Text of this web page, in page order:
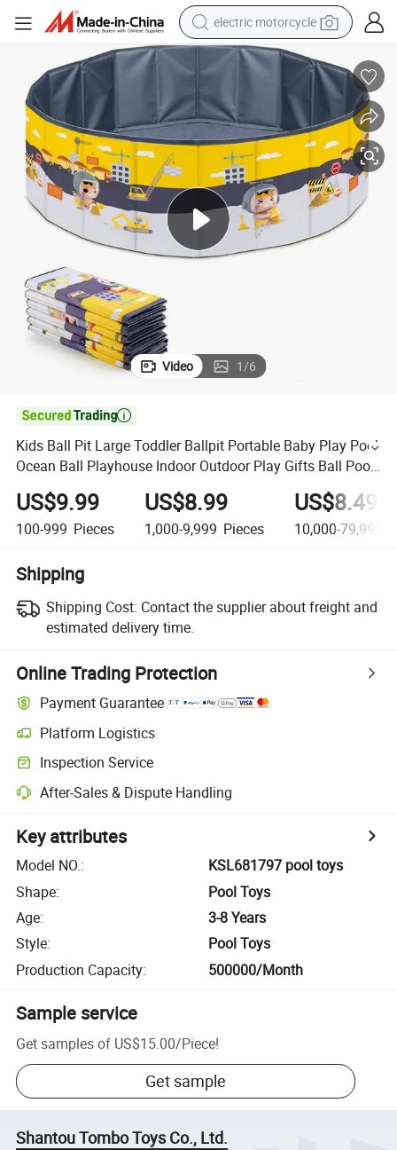
electric motorcycle
farm tractor
earbud
electric car
man watch
dirt bike
racing motorcycle
Video 1/6

Kids Ball Pit Large Toddler Ballpit Portable Baby Play Pool
Ocean Ball Playhouse Indoor Outdoor Play Gifts Ball Pool
Toys for Infants
US$9.99
100-999 Pieces
US$8.99
1,000-9,999 Pieces
US$8.49
10,000-
Shipping
Shipping Cost: Contact the supplier about freight and
estimated delivery time.
Online Trading Protection
Payment Guarantee
Platform Logistics
Inspection Service
After-Sales & Dispute Handling
Key attributes
Model NO.:
KSL681797 pool toys
Shape:
Pool Toys
Age:
3-8 Years
Style:
Pool Toys
Production Capacity: 500000/Month
Sample service
Get samples of US$15.00/Piece!
Get sample
Shantou Tombo Toys Co., Ltd.